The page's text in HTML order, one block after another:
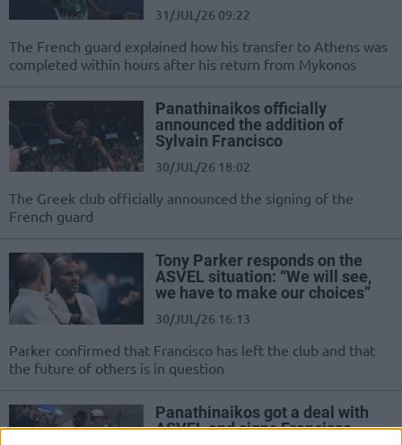
31/JUL/26 09:22
The French guard explained how his transfer to Athens was
completed within hours after his return from Mykonos
Panathinaikos officially
announced the addition of
Sylvain Francisco
30/JUL/26 18:02
The Greek club officially announced the signing of the
French guard
Tony Parker responds on the
ASVEL situation: “We will see,
we have to make our choices”
30/JUL/26 16:13
Parker confirmed that Francisco has left the club and that
the future of others is in question
Panathinaikos got a deal with
ASVEL and signs Francisco